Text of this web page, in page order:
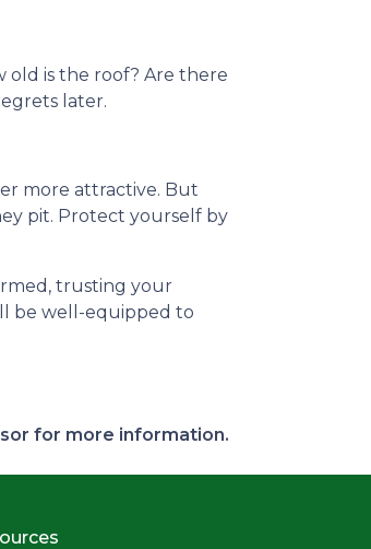
old is the roof? Are there
later.
more attractive. But
pit. Protect yourself by
trusting your
be well-equipped to
for more information.